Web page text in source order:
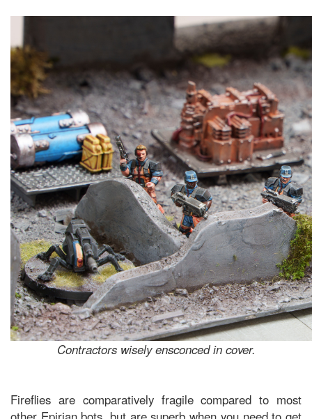
Contractors wisely ensconced in cover.
Fireflies are comparatively fragile compared to most